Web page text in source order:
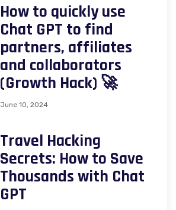
How to quickly use
Chat GPT to find
partners, affiliates
and collaborators
(Growth Hack) 🚀
June 10, 2024
Travel Hacking
Secrets: How to Save
Thousands with Chat
GPT